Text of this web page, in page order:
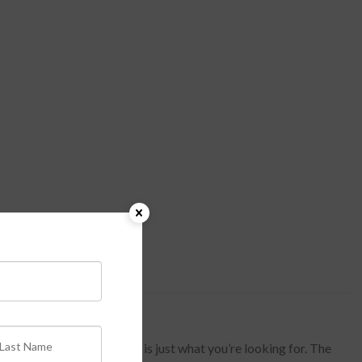
Gold Stripe Lined Top is just what you’re looking for. The